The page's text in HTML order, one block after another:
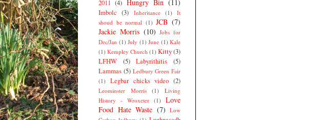
2011 (4) Hungry Bin (11)
Imbolc (3) Inheritance (1)
It
shoud be normal (1) JCB (7)
Jackie Morris (10) Jobs for
Dec/Jan (1) July (1) June (1) Kale
(1) Kempley Church (1) Kitty(3)
LFHW
(5) Labyrithitis
(5)
Lammas (5) Ledbury Green Fair
(1)
Legbar chicks video (2)
Leominster Morris (1)
Living
History - Wroxeter (1)
Love
Food Hate Waste (7) Low